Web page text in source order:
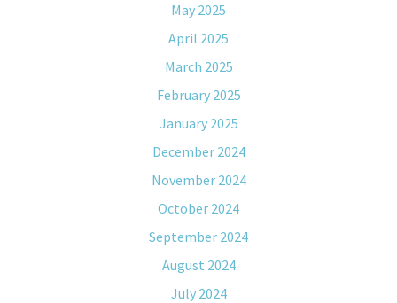
May 2025
April 2025
March 2025
February 2025
January 2025
December 2024
November 2024
October 2024
September 2024
August 2024
July 2024